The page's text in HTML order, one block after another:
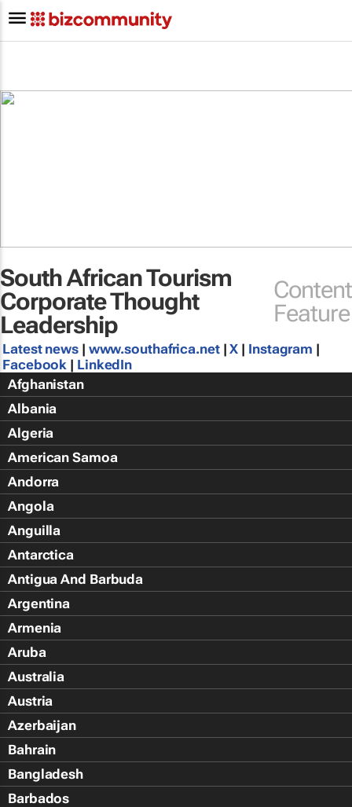
South African Tourism
Corporate Thought
Leadership
Content
Feature
Latest news| www.southafrica.net|X | Instagram |
Facebook | LinkedIn
Afghanistan
Albania
Algeria
American Samoa
Andorra
Angola
Anguilla
Antarctica
Antigua And Barbuda
Argentina
Armenia
Aruba
Australia
Austria
Azerbaijan
Bahrain
Bangladesh
Barbados